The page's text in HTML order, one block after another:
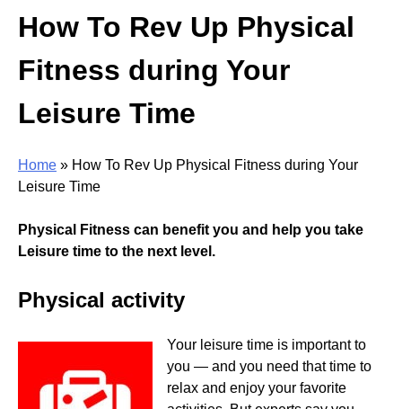
How To Rev Up Physical
Fitness during Your
Leisure Time
Home » How To Rev Up Physical Fitness during Your
Leisure Time
Physical Fitness can benefit you and help you take
Leisure time to the next level.
Physical activity
Your leisure time is important to
you — and you need that time to
relax and enjoy your favorite